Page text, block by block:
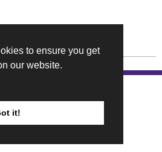
to ensure you get
our website.
it!
& CONDITIONS